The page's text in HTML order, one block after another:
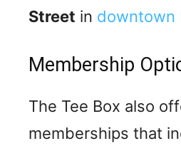
Street in downtown
Membership
The Tee Box also
memberships that